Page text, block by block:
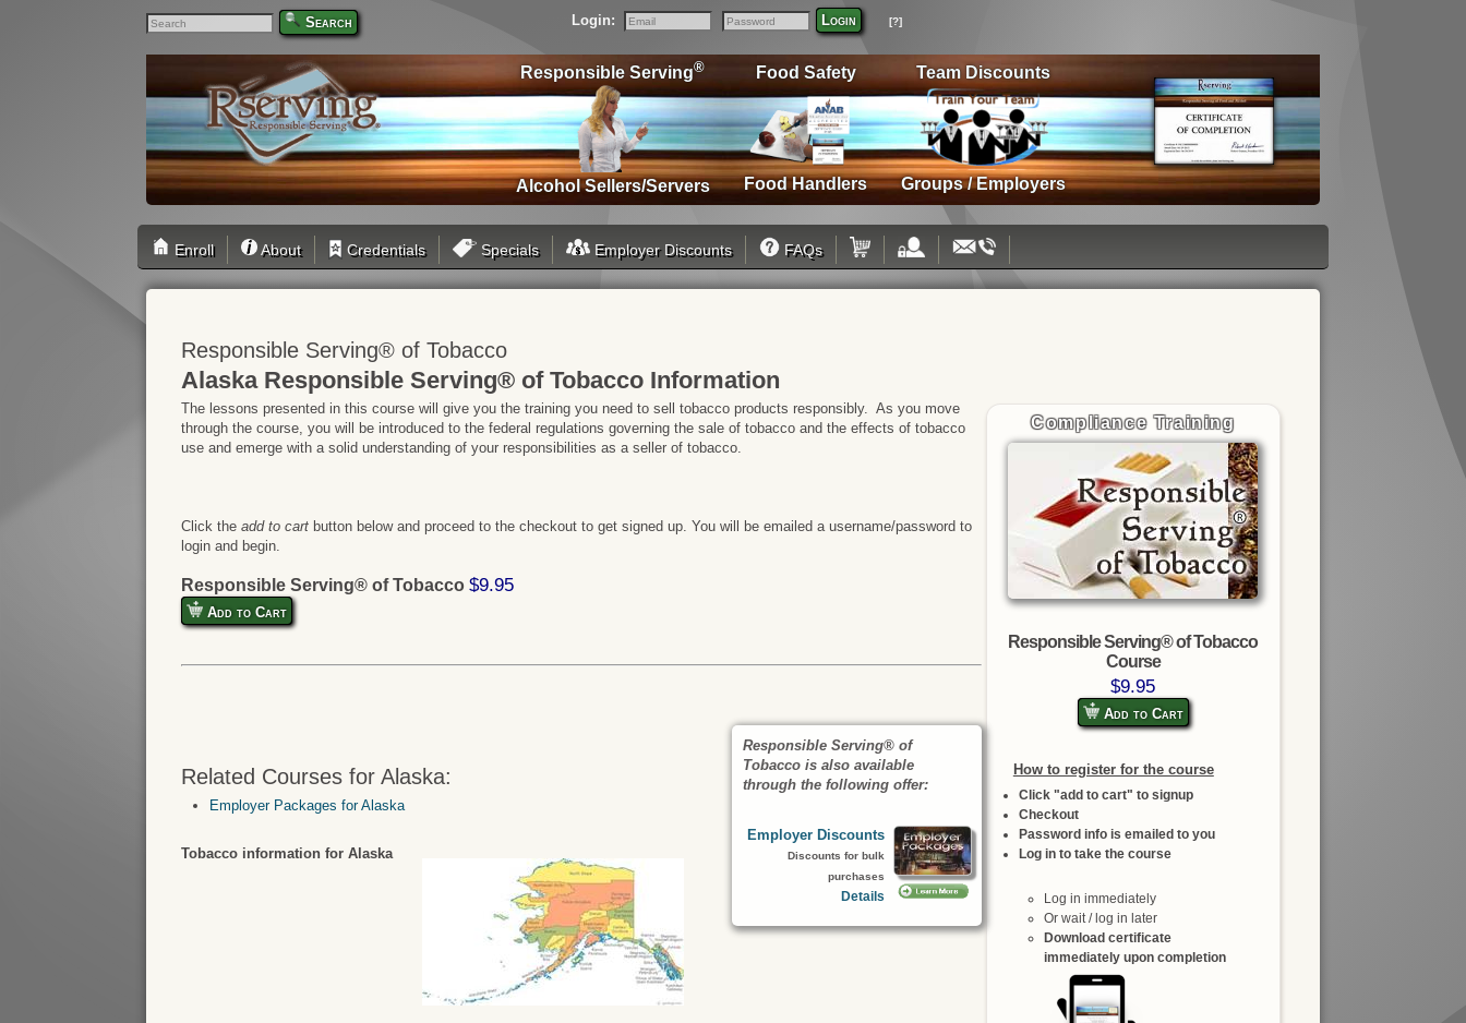
Login:
Email
Password
Login [?]
Search
Team Discounts
Groups / Employers
Food Safety
Food Handlers
Responsible Serving®
Alcohol Sellers/Servers
Enroll About Credentials Specials Employer Discounts FAQs
Responsible Serving® of Tobacco
Alaska Responsible Serving® of Tobacco Information
Compliance Training
Responsible Serving® of Tobacco
Course
$9.95
Add to Cart
How to register for the course
Click "add to cart" to signup
Checkout
Password info is emailed to you
Log in to take the course
Log in immediately
Or wait / log in later
Download certificate
immediately upon completion
The lessons presented in this course will give you the training you need to sell tobacco products responsibly. As you move
through the course, you will be introduced to the federal regulations governing the sale of tobacco and the effects of tobacco
use and emerge with a solid understanding of your responsibilities as a seller of tobacco.
Click theadd to cart button below and proceed to the checkout to get signed up. You will be emailed a username/password to
login and begin.
Responsible Serving® of Tobacco $9.95
Add to Cart
Responsible Serving® of
Tobacco is also available
through the following offer:
Employer Discounts
Discounts for bulk
purchases
Details
Related Courses for Alaska:
Employer Packages for Alaska
Tobacco information for Alaska